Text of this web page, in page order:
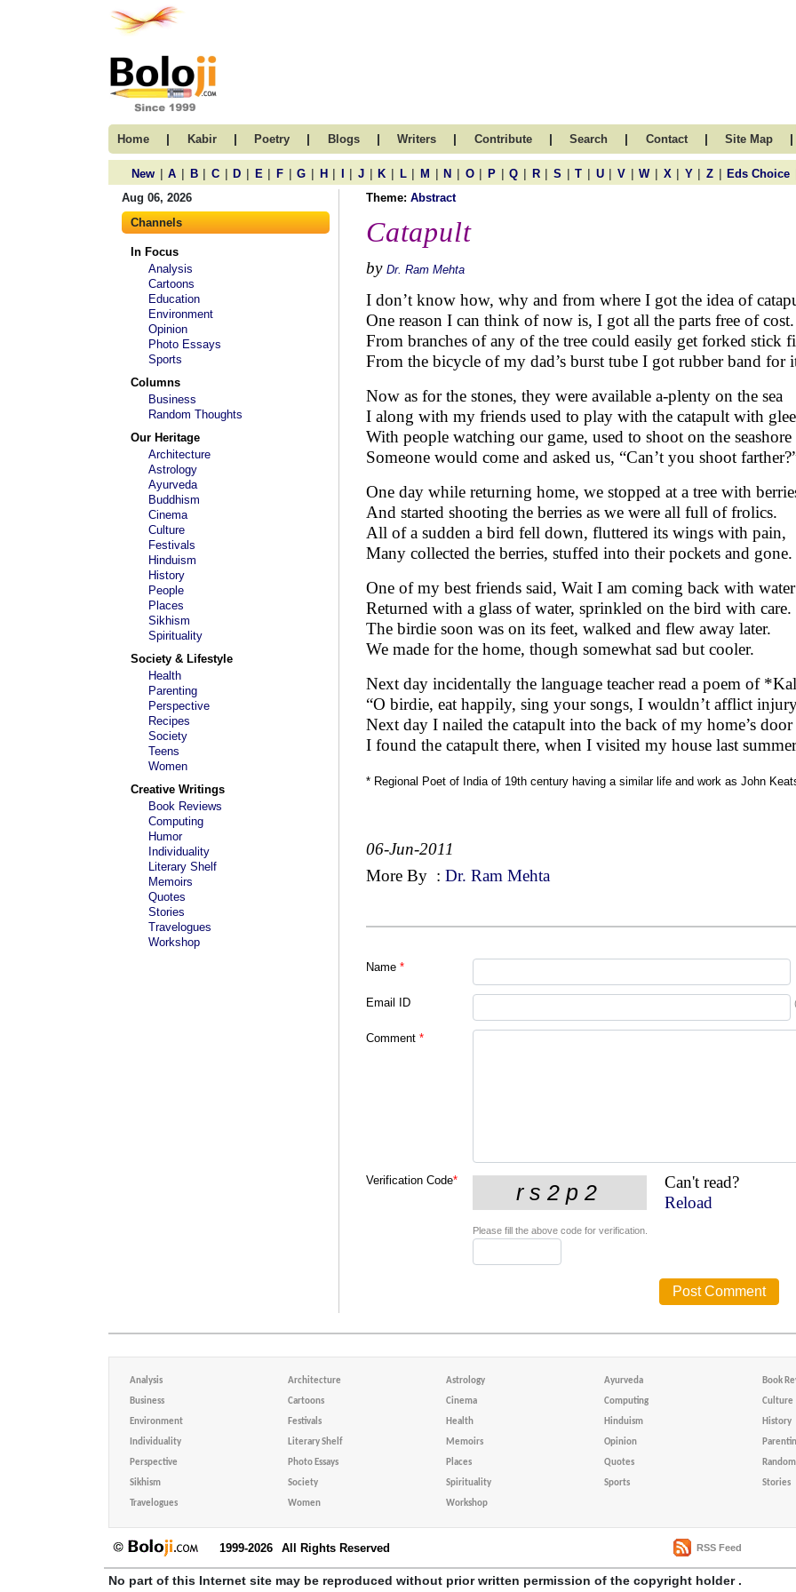
Home | Kabir | Poetry | Blogs | Writers | Contribute | Search | Contact | Site Map |
New | A | B | C | D | E | F | G | H | | J | K | L | M | N | O | P | Q | R | S | T | U | V | W | X | Y | Z | Eds Choice
Aug 06, 2026
Channels
In Focus
Analysis
Cartoons
Education
Environment
Opinion
Photo Essays
Sports
Columns
Business
Random Thoughts
Our Heritage
Architecture
Astrology
Ayurveda
Buddhism
Cinema
Culture
Festivals
Hinduism
History
People
Places
Sikhism
Spirituality
Society & Lifestyle
Health
Parenting
Perspective
Recipes
Society
Teens
Women
Creative Writings
Book Reviews
Computing
Humor
Individuality
Literary Shelf
Memoirs
Quotes
Stories
Travelogues
Workshop
Theme: Abstract
Catapult
by Dr. Ram Mehta
I don’t know how, why and from where I got the idea of
One reason I can think of now is, I got all the parts free of cost.
From branches of any of the tree could easily get forked stick
From the bicycle of my dad’s burst tube I got rubber band for
Now as for the stones, they were available a-plenty on the sea
I along with my friends used to play with the catapult with
With people watching our game, used to shoot on the seashore
Someone would come and asked us, “Can’t you shoot
One day while returning home, we stopped at a tree with
And started shooting the berries as we were all full of frolics.
All of a sudden a bird fell down, fluttered its wings with pain,
Many collected the berries, stuffed into their pockets and gone.
One of my best friends said, Wait I am coming back with water
Returned with a glass of water, sprinkled on the bird with care.
The birdie soon was on its feet, walked and flew away later.
We made for the home, though somewhat sad but cooler.
Next day incidentally the language teacher read a poem of
“O birdie, eat happily, sing your songs, I wouldn’t afflict
Next day I nailed the catapult into the back of my home’s door
I found the catapult there, when I visited my house last
* Regional Poet of India of 19th century having a similar life and work as John
06-Jun-2011
More By : Dr. Ram Mehta
Name *
Email ID
Comment *
Verification Code*
Can't read?
Reload
Please fill the above code for verification.
Analysis Architecture Astrology Ayurveda Book
Business Cartoons Cinema Computing Culture
Environment Festivals Health Hinduism History
Individuality Literary Shelf Memoirs Opinion
Perspective Photo Essays Places Quotes
Sikhism Society Spirituality Sports Stories
Travelogues Women Workshop
1999-2026 All Rights Reserved RSS Feed
No part of this Internet site may be reproduced without prior written permission of the copyright holder .